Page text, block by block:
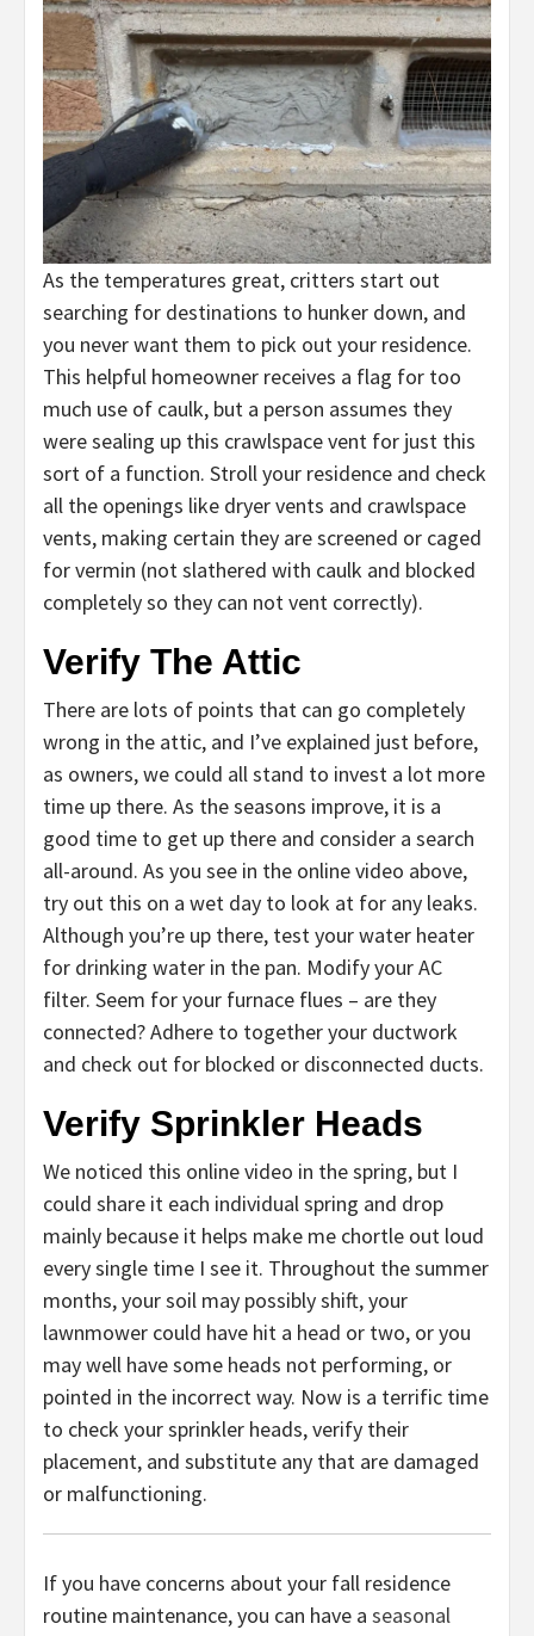
As the temperatures great, critters start out
searching for destinations to hunker down, and
you never want them to pick out your residence.
This helpful homeowner receives a flag for too
much use of caulk, but a person assumes they
were sealing up this crawlspace vent for just this
sort of a function. Stroll your residence and check
all the openings like dryer vents and crawlspace
vents, making certain they are screened or caged
for vermin (not slathered with caulk and blocked
completely so they can not vent correctly).
Verify The Attic
There are lots of points that can go completely
wrong in the attic, and I’ve explained just before,
as owners, we could all stand to invest a lot more
time up there. As the seasons improve, it is a
good time to get up there and consider a search
all-around. As you see in the online video above,
try out this on a wet day to look at for any leaks.
Although you’re up there, test your water heater
for drinking water in the pan. Modify your AC
filter. Seem for your furnace flues – are they
connected? Adhere to together your ductwork
and check out for blocked or disconnected ducts.
Verify Sprinkler Heads
We noticed this online video in the spring, but I
could share it each individual spring and drop
mainly because it helps make me chortle out loud
every single time I see it. Throughout the summer
months, your soil may possibly shift, your
lawnmower could have hit a head or two, or you
may well have some heads not performing, or
pointed in the incorrect way. Now is a terrific time
to check your sprinkler heads, verify their
placement, and substitute any that are damaged
or malfunctioning.
If you have concerns about your fall residence
routine maintenance, you can have a seasonal